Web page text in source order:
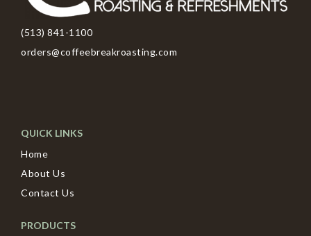
(513) 841-1100
orders@coffeebreakroasting.com
QUICK LINKS
Home
About Us
Contact Us
PRODUCTS